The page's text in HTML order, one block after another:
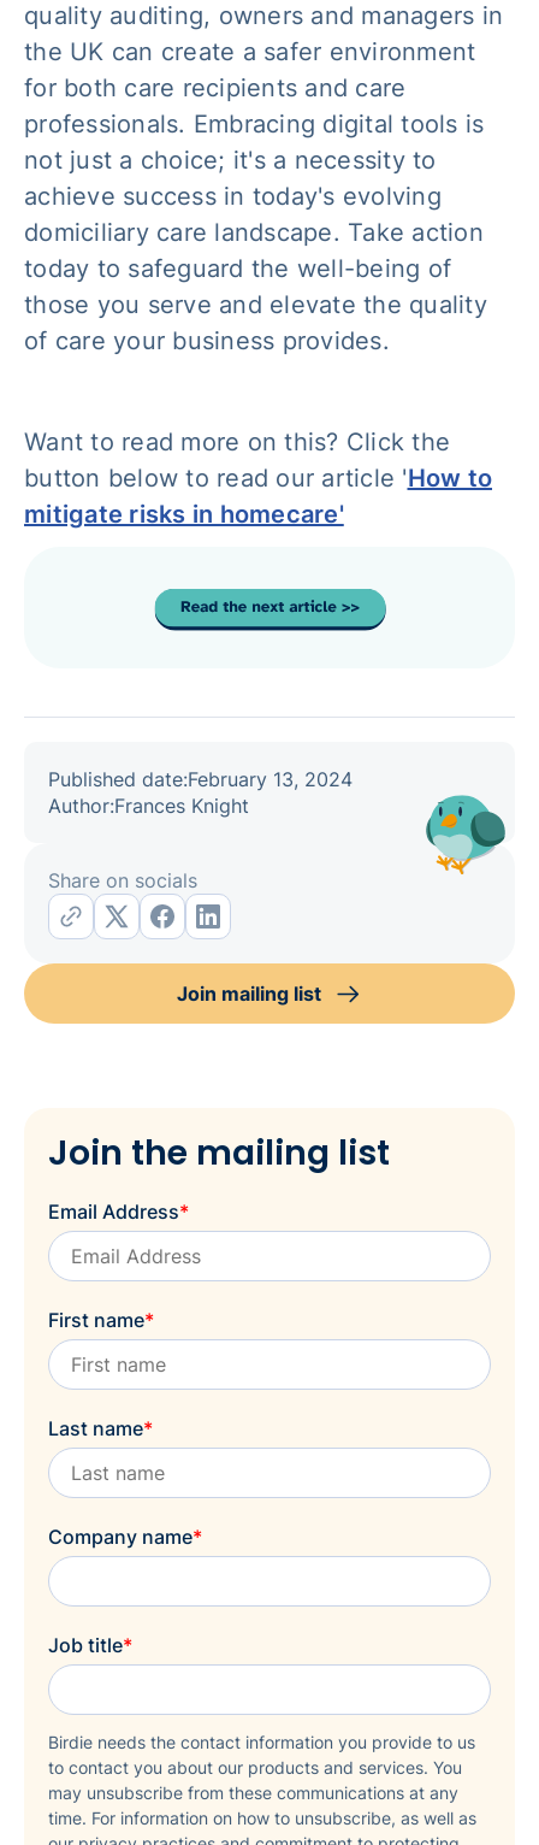
quality auditing, owners and managers in
the UK can create a safer environment
for both care recipients and care
professionals. Embracing digital tools is
not just a choice; it's a necessity to
achieve success in today's evolving
domiciliary care landscape. Take action
today to safeguard the well-being of
those you serve and elevate the quality
of care your business provides.
Want to read more on this? Click the
button below to read our article 'How to
mitigate risks in homecare'
Published date:February 13, 2024
Author:Frances Knight
Share on socials
Join mailing list
Join the mailing list
Email Address*
First name*
Last name*
Company name*
Job title*
Birdie needs the contact information you provide to us
to contact you about our products and services. You
may unsubscribe from these communications at any
time. For information on how to unsubscribe, as well as